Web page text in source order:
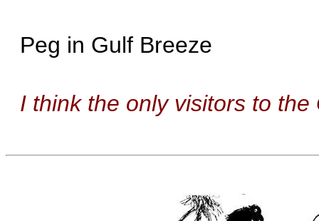
Peg in Gulf Breeze
I think the only visitors to